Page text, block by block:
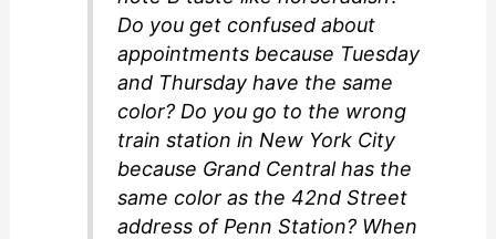
Do you get confused about
appointments because Tuesday
and Thursday have the same
color? Do you go to the wrong
train station in New York City
because Grand Central has the
same color as the 42nd Street
address of Penn Station? When